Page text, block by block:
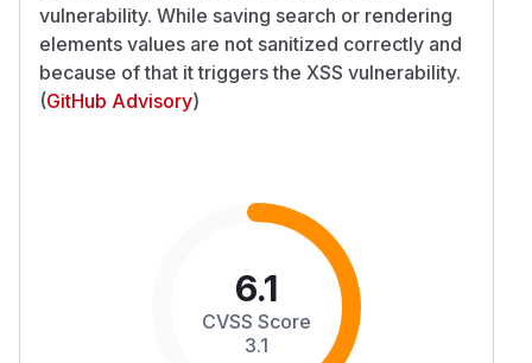
vulnerability. While saving search or rendering
elements values are not sanitized correctly and
because of that it triggers the XSS vulnerability.
(GitHub Advisory)
6.1
CVSS Score
3.1